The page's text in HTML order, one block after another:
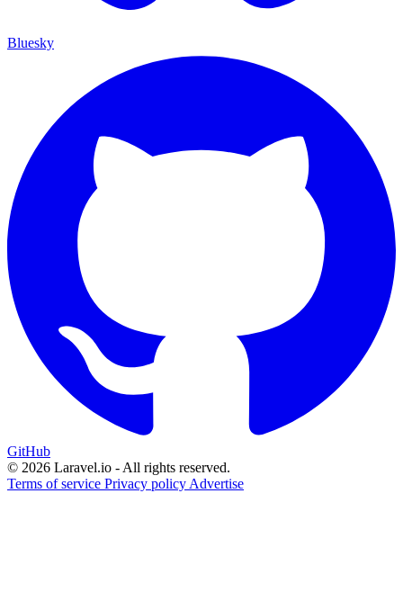
Bluesky
GitHub
© 2026 Laravel.io - All rights reserved.
Terms of service Privacy policy Advertise